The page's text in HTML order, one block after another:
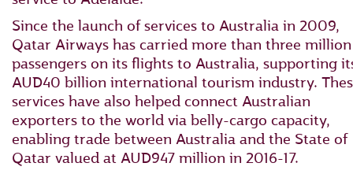
Since the launch of services to Australia in 2009,
Qatar Airways has carried more than three million
passengers on its flights to Australia, supporting
AUD40 billion international tourism industry.
services have also helped connect Australian
exporters to the world via belly-cargo capacity,
enabling trade between Australia and the State of
Qatar valued at AUD947 million in 2016-17.